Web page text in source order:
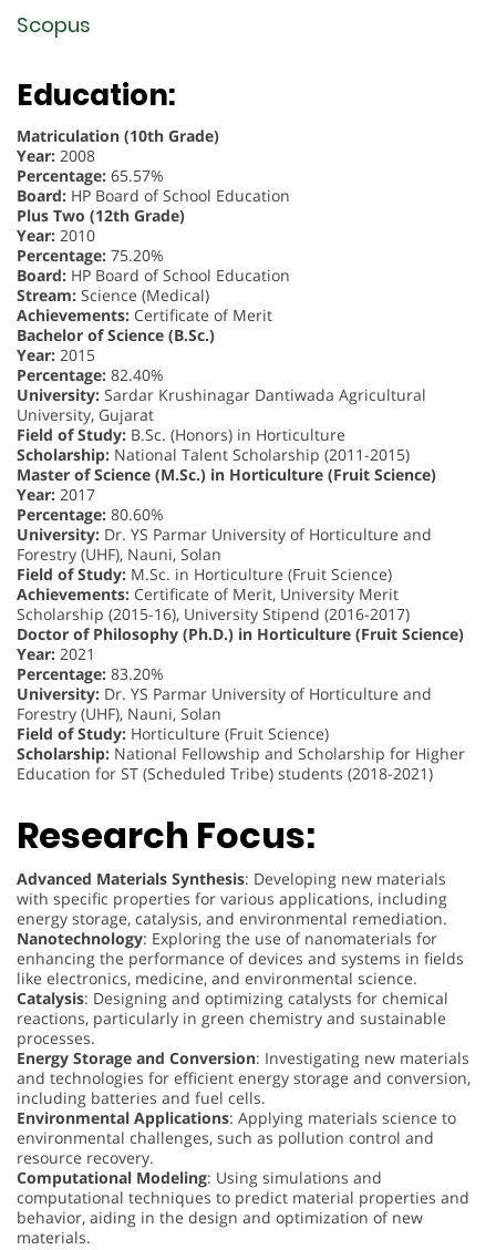
Scopus
Education:
Matriculation (10th Grade)
Year: 2008
Percentage: 65.57%
Board: HP Board of School Education
Plus Two (12th Grade)
Year: 2010
Percentage: 75.20%
Board: HP Board of School Education
Stream: Science (Medical)
Achievements: Certificate of Merit
Bachelor of Science (B.Sc.)
Year: 2015
Percentage: 82.40%
University: Sardar Krushinagar Dantiwada Agricultural
University, Gujarat
Field of Study: B.Sc. (Honors) in Horticulture
Scholarship: National Talent Scholarship (2011-2015)
Master of Science (M.Sc.) in Horticulture (Fruit Science)
Year: 2017
Percentage: 80.60%
University: Dr. YS Parmar University of Horticulture and
Forestry (UHF), Nauni, Solan
Field of Study: M.Sc. in Horticulture (Fruit Science)
Achievements: Certificate of Merit, University Merit
Scholarship (2015-16), University Stipend (2016-2017)
Doctor of Philosophy (Ph.D.) in Horticulture (Fruit Science)
Year: 2021
Percentage: 83.20%
University: Dr. YS Parmar University of Horticulture and
Forestry (UHF), Nauni, Solan
Field of Study: Horticulture (Fruit Science)
Scholarship: National Fellowship and Scholarship for Higher
Education for ST (Scheduled Tribe) students (2018-2021)
Research Focus:
Advanced Materials Synthesis: Developing new materials
with specific properties for various applications, including
energy storage, catalysis, and environmental remediation.
Nanotechnology: Exploring the use of nanomaterials for
enhancing the performance of devices and systems in fields
like electronics, medicine, and environmental science.
Catalysis: Designing and optimizing catalysts for chemical
reactions, particularly in green chemistry and sustainable
processes.
Energy Storage and Conversion: Investigating new materials
and technologies for efficient energy storage and conversion,
including batteries and fuel cells.
Environmental Applications: Applying materials science to
environmental challenges, such as pollution control and
resource recovery.
Computational Modeling: Using simulations and
computational techniques to predict material properties and
behavior, aiding in the design and optimization of new
materials.